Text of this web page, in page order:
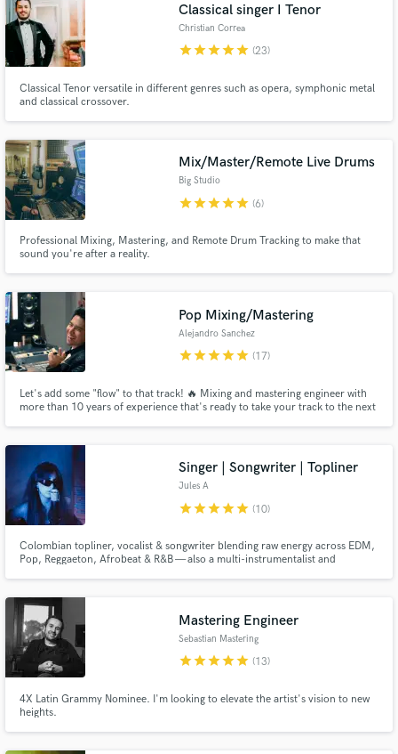
Classical singer I Tenor
Christian Correa
starstarstarstarstar (23)
Classical Tenor versatile in different genres such as opera, symphonic metal
and classical crossover.
Mix/Master/Remote Live Drums
Big Studio
starstarstarstarstar (6)
Professional Mixing, Mastering, and Remote Drum Tracking to make that
sound you're after a reality.
Pop Mixing/Mastering
Alejandro Sanchez
starstarstarstarstar (17)
Let's add some "flow" to that track! 🔥 Mixing and mastering engineer with
more than 10 years of experience that's ready to take your track to the next
Singer | Songwriter | Topliner
Jules A
starstarstarstarstar (10)
Colombian topliner, vocalist & songwriter blending raw energy across EDM,
Pop, Reggaeton, Afrobeat & R&B — also a multi-instrumentalist and
Mastering Engineer
Sebastian Mastering
starstarstarstarstar (13)
4X Latin Grammy Nominee. I'm looking to elevate the artist's vision to new
heights.